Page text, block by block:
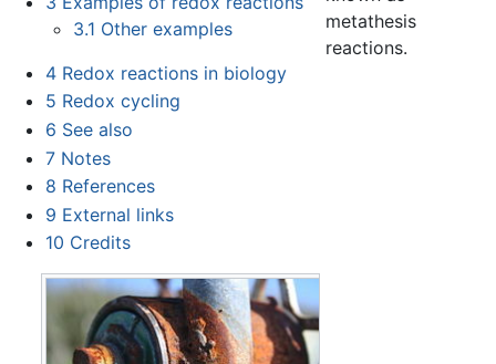
3.1 Other examples
4 Redox reactions in biology
5 Redox cycling
6 See also
7 Notes
8 References
9 External links
10 Credits
metathesis
reactions.